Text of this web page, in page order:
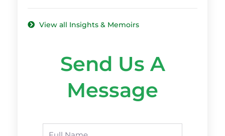
View all Insights & Memoirs
Send Us A
Message